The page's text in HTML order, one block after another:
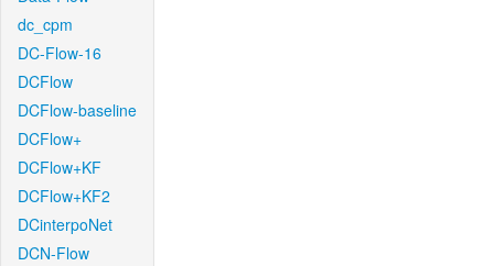
dc_cpm
DC-Flow-16
DCFlow
DCFlow-baseline
DCFlow+
DCFlow+KF
DCFlow+KF2
DCinterpoNet
DCN-Flow